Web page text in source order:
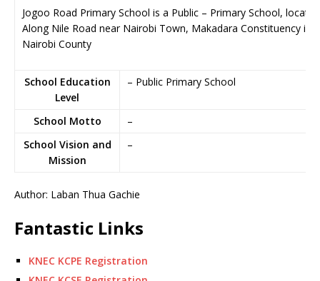
Jogoo Road Primary School is a Public – Primary School,
Along Nile Road near Nairobi Town, Makadara Constituency in
Nairobi County
School Education
Level
– Public Primary School
School Motto
–
School Vision and
Mission
–
Author: Laban Thua Gachie
Fantastic Links
KNEC KCPE Registration